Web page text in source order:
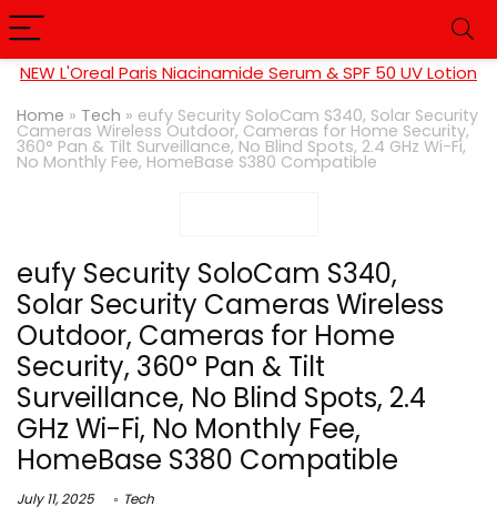
NEW L'Oreal Paris Niacinamide Serum & SPF 50 UV Lotion
Home » Tech » eufy Security SoloCam S340, Solar Security
Cameras Wireless Outdoor, Cameras for Home Security,
360° Pan & Tilt Surveillance, No Blind Spots, 2.4 GHz Wi-Fi,
No Monthly Fee, HomeBase S380 Compatible
eufy Security SoloCam S340,
Solar Security Cameras Wireless
Outdoor, Cameras for Home
Security, 360° Pan & Tilt
Surveillance, No Blind Spots, 2.4
GHz Wi-Fi, No Monthly Fee,
HomeBase S380 Compatible
July 11, 2025 Tech